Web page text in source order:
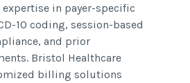
in payer-specific
10 coding, session-based
and prior
Bristol Healthcare
billing solutions